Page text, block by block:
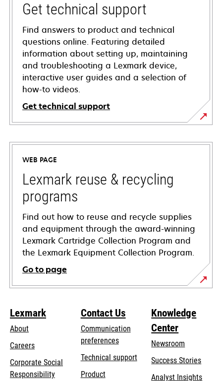
Get technical support
Find answers to product and technical
questions online. Featuring detailed
information about setting up, maintaining
and troubleshooting a Lexmark device,
interactive user guides and a selection of
how-to videos.
Get technical support
opens
in
new
tab
WEB PAGE
Lexmark reuse & recycling
programs
Find out how to reuse and recycle supplies
and equipment through the award-winning
Lexmark Cartridge Collection Program and
the Lexmark Equipment Collection Program.
Go to page
Lexmark
About
Careers
Corporate Social
Responsibilityopens
Contact Us
Communication
preferences
Technical supportopens
Product
Knowledge
Center
Newsroom
Success Stories
Analyst Insights